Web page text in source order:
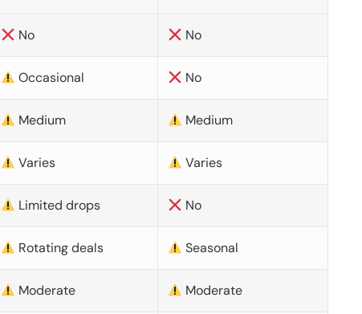
No No
Occasional No
Medium Medium
Varies Varies
Limited drops No
Rotating deals Seasonal
Moderate Moderate